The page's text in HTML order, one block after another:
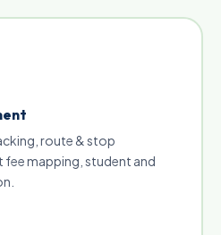
route & stop
mapping, student and